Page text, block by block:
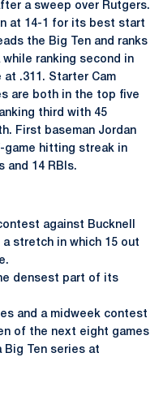
a sweep over Rutgers.
at 14-1 for its best start
the Big Ten and ranks
while ranking second in
.311. Starter Cam
are both in the top five
third with 45
First baseman Jordan
game hitting streak in
and 14 RBIs.
against Bucknell
stretch in which 15 out
densest part of its
and a midweek contest
of the next eight games
Ten series at